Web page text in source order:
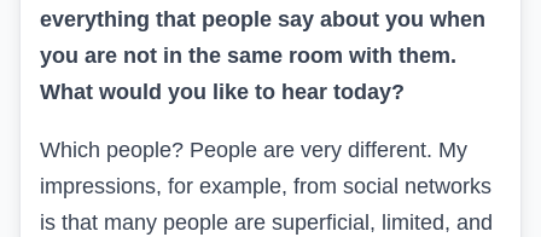
everything that people say about you when
you are not in the same room with them.
What would you like to hear today?
Which people? People are very different. My
impressions, for example, from social networks
is that many people are superficial, limited, and